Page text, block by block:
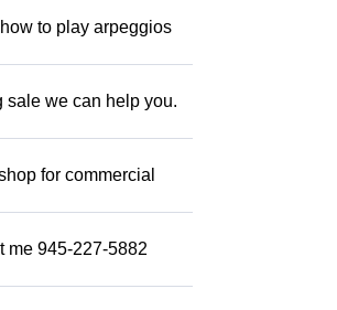
to play arpeggios
sale we can help you.
for commercial
me 945-227-5882